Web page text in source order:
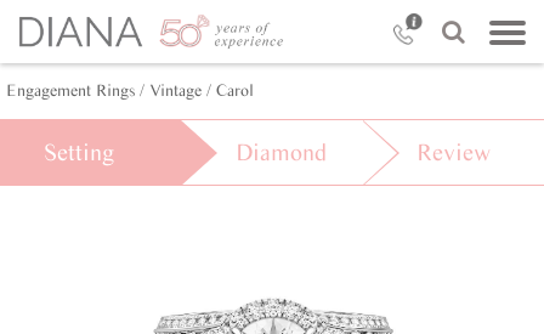
Engagement Rings / Vintage / Carol
Setting Diamond Review